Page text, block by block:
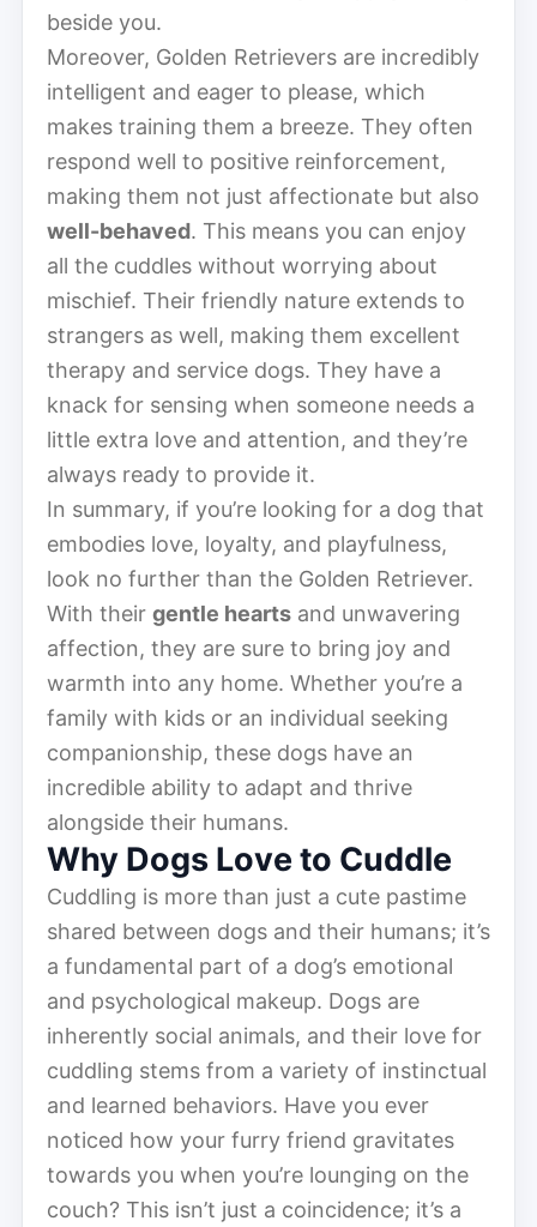
beside you.
Moreover, Golden Retrievers are incredibly
intelligent and eager to please, which
makes training them a breeze. They often
respond well to positive reinforcement,
making them not just affectionate but also
well-behaved. This means you can enjoy
all the cuddles without worrying about
mischief. Their friendly nature extends to
strangers as well, making them excellent
therapy and service dogs. They have a
knack for sensing when someone needs a
little extra love and attention, and they’re
always ready to provide it.
In summary, if you’re looking for a dog that
embodies love, loyalty, and playfulness,
look no further than the Golden Retriever.
With their gentle hearts and unwavering
affection, they are sure to bring joy and
warmth into any home. Whether you’re a
family with kids or an individual seeking
companionship, these dogs have an
incredible ability to adapt and thrive
alongside their humans.
Why Dogs Love to Cuddle
Cuddling is more than just a cute pastime
shared between dogs and their humans; it’s
a fundamental part of a dog’s emotional
and psychological makeup. Dogs are
inherently social animals, and their love for
cuddling stems from a variety of instinctual
and learned behaviors. Have you ever
noticed how your furry friend gravitates
towards you when you’re lounging on the
couch? This isn’t just a coincidence; it’s a